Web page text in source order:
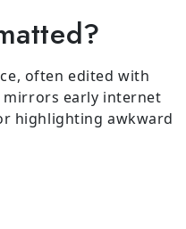
often edited with
mirrors early internet
highlighting awkward